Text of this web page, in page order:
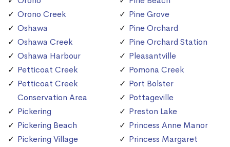
Orono Creek
Oshawa
Oshawa Creek
Oshawa Harbour
Petticoat Creek
Petticoat Creek
Conservation Area
Pickering
Pickering Beach
Pickering Village
Pine Grove
Pine Orchard
Pine Orchard Station
Pleasantville
Pomona Creek
Port Bolster
Pottageville
Preston Lake
Princess Anne Manor
Princess Margaret